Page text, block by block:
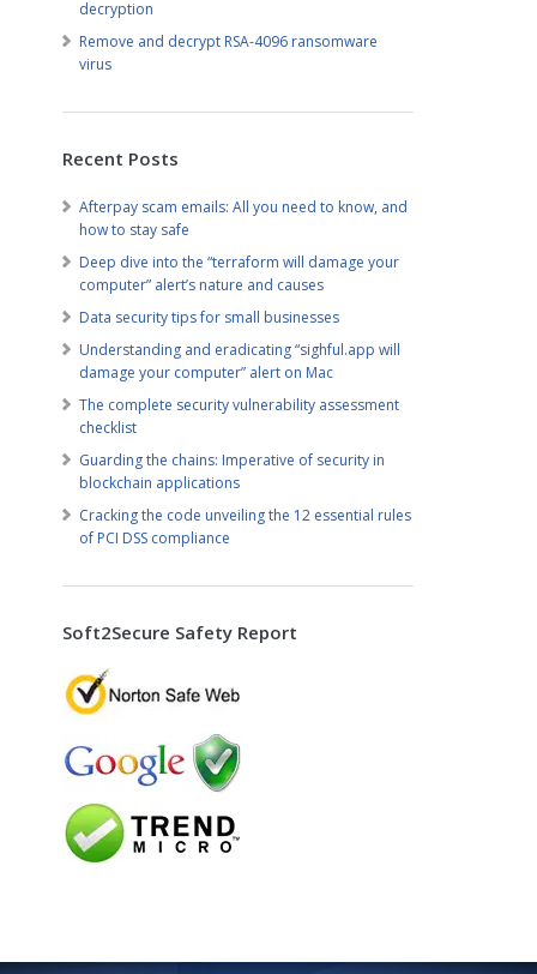
decryption
Remove and decrypt RSA-4096 ransomware
virus
Recent Posts
Afterpay scam emails: All you need to know, and
how to stay safe
Deep dive into the “terraform will damage your
computer” alert’s nature and causes
Data security tips for small businesses
Understanding and eradicating “sighful.app will
damage your computer” alert on Mac
The complete security vulnerability assessment
checklist
Guarding the chains: Imperative of security in
blockchain applications
Cracking the code unveiling the 12 essential rules
of PCI DSS compliance
Soft2Secure Safety Report